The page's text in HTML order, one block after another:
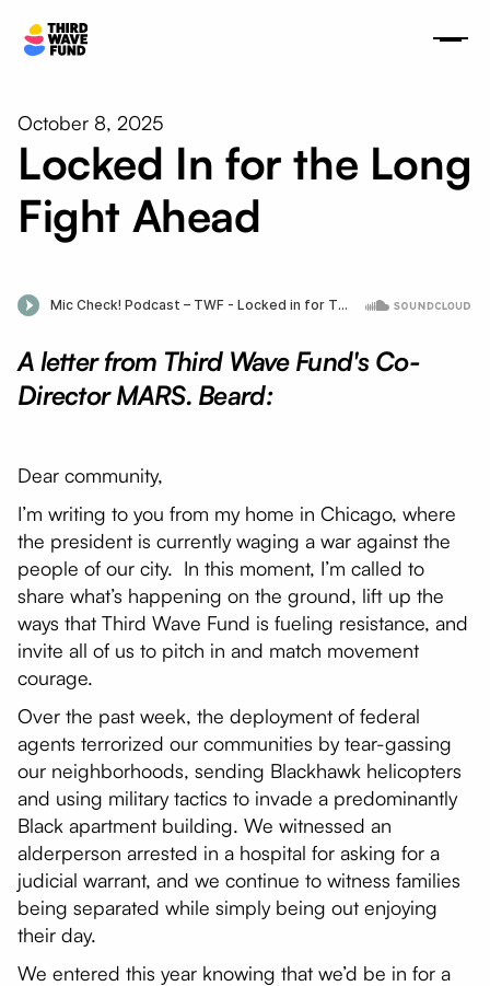
October 8, 2025
Locked In for the Long
Fight Ahead
A letter from Third Wave Fund's Co-
Director MARS. Beard:
Dear community,
I’m writing to you from my home in Chicago, where
the president is currently waging a war against the
people of our city. In this moment, I’m called to
share what’s happening on the ground, lift up the
ways that Third Wave Fund is fueling resistance, and
invite all of us to pitch in and match movement
courage.
Over the past week, the deployment of federal
agents terrorized our communities by tear-gassing
our neighborhoods, sending Blackhawk helicopters
and using military tactics to invade a predominantly
Black apartment building. We witnessed an
alderperson arrested in a hospital for asking for a
judicial warrant, and we continue to witness families
being separated while simply being out enjoying
their day.
We entered this year knowing that we’d be in for a